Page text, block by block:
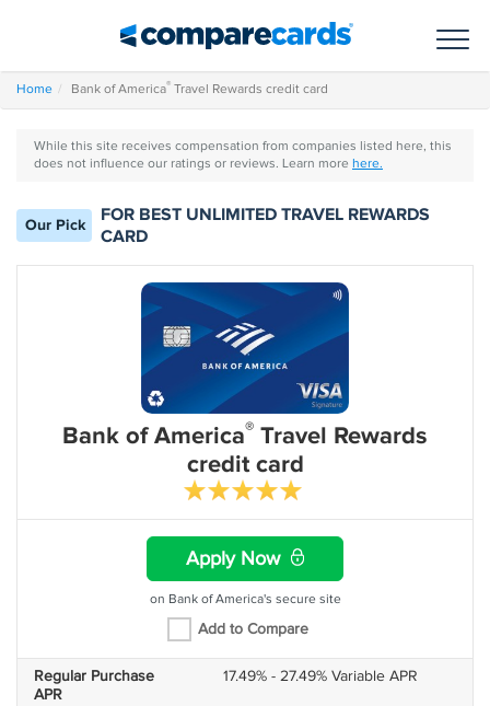
Home Bank of America® Travel Rewards credit card
While this site receives compensation from companies listed here, this
does not influence our ratings or reviews. Learn more here.
Our Pick
FOR BEST UNLIMITED TRAVEL REWARDS
CARD
Bank of America® Travel Rewards
credit card
Apply Now
on Bank of America's secure site
Add to Compare
Regular Purchase
APR
17.49% - 27.49% Variable APR